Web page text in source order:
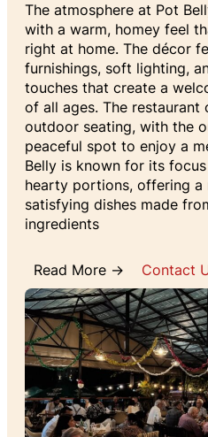
The atmosphere at Pot
with a warm, homey feel
right at home. The décor
furnishings, soft lighting,
touches that create a
of all ages. The
outdoor seating, with the
peaceful spot to enjoy a
Belly is known for its
hearty portions, offering a
satisfying dishes made
ingredients
Read More → Contact